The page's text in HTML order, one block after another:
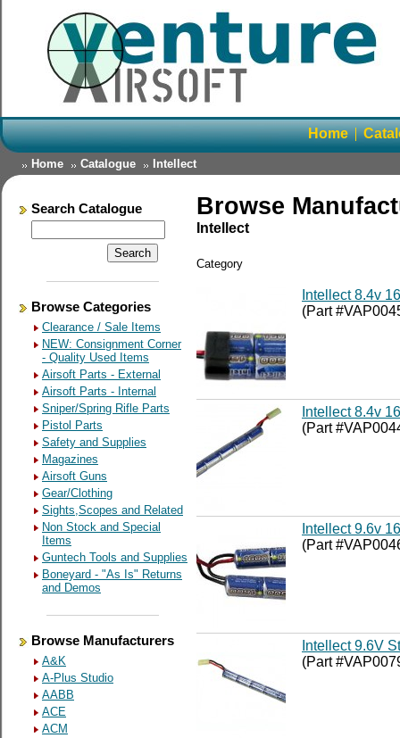
Home
Home Catalogue Intellect
Search Catalogue
Browse Categories
Clearance / Sale Items
NEW: Consignment Corner
- Quality Used Items
Airsoft Parts - External
Airsoft Parts - Internal
Sniper/Spring Rifle Parts
Pistol Parts
Safety and Supplies
Magazines
Airsoft Guns
Gear/Clothing
Sights,Scopes and Related
Non Stock and Special
Items
Guntech Tools and Supplies
Boneyard - "As Is" Returns
and Demos
Browse Manufacturers
A&K
A-Plus Studio
AABB
ACE
ACM
Browse
Intellect
Category
Intellect 8.4v
(Part
Intellect 8.4v
(Part
Intellect 9.6v
(Part
Intellect 9.6V
(Part